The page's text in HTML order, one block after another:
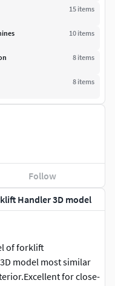
Handler 3D model
of forklift
model most similar
for close-
Follow
15 items
10 items
8 items
8 items